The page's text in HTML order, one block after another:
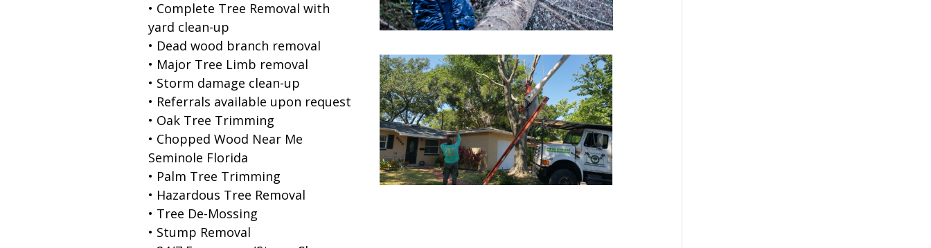
• Complete Tree Removal with
yard clean-up
• Dead wood branch removal
• Major Tree Limb removal
• Storm damage clean-up
• Referrals available upon request
• Oak Tree Trimming
• Chopped Wood Near Me
Seminole Florida
• Palm Tree Trimming
• Hazardous Tree Removal
• Tree De-Mossing
• Stump Removal